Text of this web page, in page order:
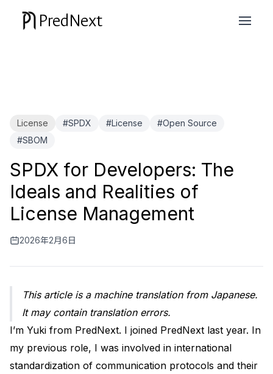
PredNext
License #SPDX #License
#Open Source
#SBOM
SPDX for Developers: The
Ideals and Realities of
License Management
2026年2月6日
This article is a machine translation from Japanese.
It may contain translation errors.
I’m Yuki from PredNext. I joined PredNext last year. In
my previous role, I was involved in international
standardization of communication protocols and their